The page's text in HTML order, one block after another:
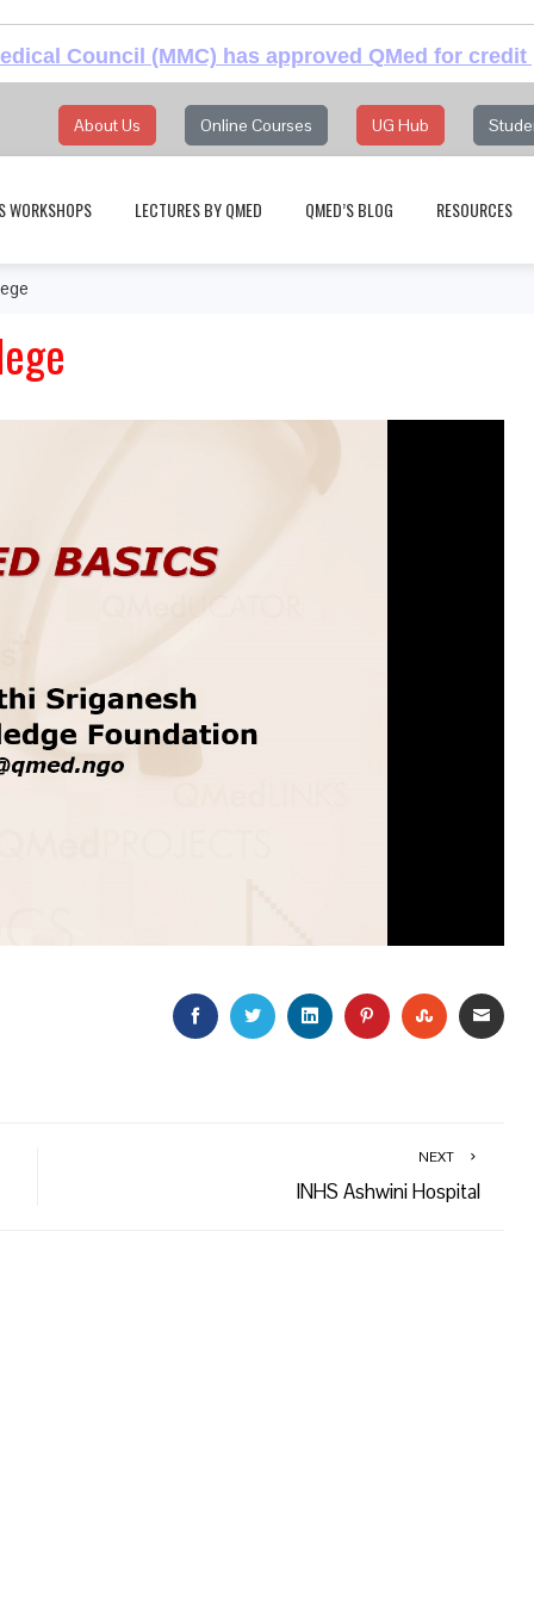
Council (MMC) has approved QMed for
About Us Online Courses UG Hub
WORKSHOPS LECTURES BY QMED QMED’S BLOG RESOURCES
FACEBOOKTWITTERLINKEDINPINTEREST
NEXT
INHS Ashwini Hospital